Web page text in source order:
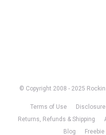
© Copyright 2008 - 2025
Terms of Use Disclosure
Returns, Refunds & Shipping
Blog